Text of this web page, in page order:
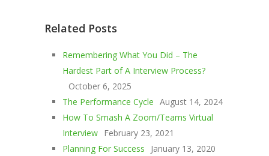
Related Posts
Remembering What You Did – The
Hardest Part of A Interview Process?
October 6, 2025
The Performance Cycle August 14, 2024
How To Smash A Zoom/Teams Virtual
Interview February 23, 2021
Planning For Success
January 13, 2020